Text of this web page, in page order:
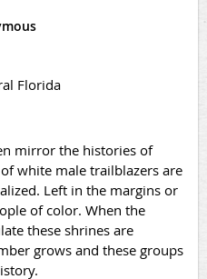
Florida
mirror the histories of
white male trailblazers are
Left in the margins or
of color. When the
these shrines are
grows and these groups